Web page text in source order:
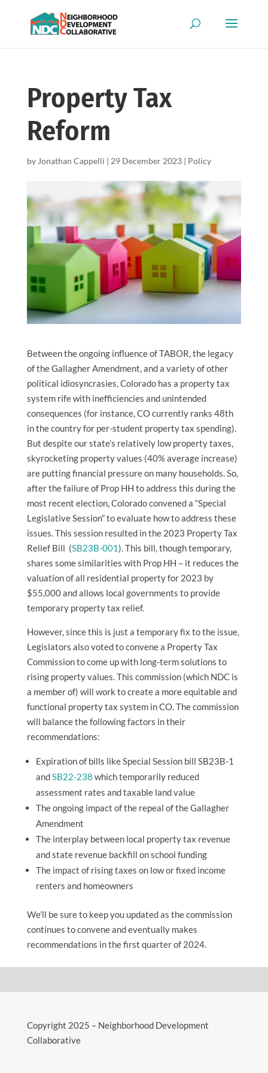
Property Tax
Reform
by Jonathan Cappelli | 29 December 2023| Policy
Between the ongoing influence of TABOR, the legacy
of the Gallagher Amendment, and a variety of other
political idiosyncrasies, Colorado has a property tax
system rife with inefficiencies and unintended
consequences (for instance, CO currently ranks 48th
in the country for per-student property tax spending).
But despite our state’s relatively low property taxes,
skyrocketing property values (40% average increase)
are putting financial pressure on many households. So,
after the failure of Prop HH to address this during the
most recent election, Colorado convened a “Special
Legislative Session” to evaluate how to address these
issues. This session resulted in the 2023 Property Tax
Relief Bill (SB23B-001). This bill, though temporary,
shares some similarities with Prop HH – it reduces the
valuation of all residential property for 2023 by
$55,000 and allows local governments to provide
temporary property tax relief.
However, since this is just a temporary fix to the issue,
Legislators also voted to convene a Property Tax
Commissionto come up with long-term solutions to
rising property values. This commission (which NDC is
a member of) will work to create a more equitable and
functional property tax system in CO. The commission
will balance the following factors in their
recommendations:
Expiration of bills like Special Session bill SB23B-1
andSB22-238 which temporarily reduced
assessment rates and taxable land value
The ongoing impact of the repeal of the Gallagher
Amendment
The interplay between local property tax revenue
and state revenue backfill on school funding
The impact of rising taxes on low or fixed income
renters and homeowners
We’ll be sure to keep you updated as the commission
continues to convene and eventually makes
recommendations in the first quarter of 2024.
Copyright 2025 – Neighborhood Development
Collaborative